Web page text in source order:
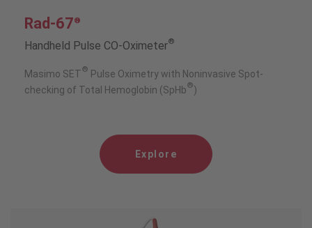
Rad-67®
Handheld Pulse CO-Oximeter®
Masimo SET® Pulse Oximetry with Noninvasive Spot-
checking of Total Hemoglobin (SpHb®)
Explore